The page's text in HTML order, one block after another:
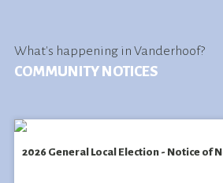
What's happening in Vanderhoof?
COMMUNITY NOTICES
2026 General Local Election - Notice of